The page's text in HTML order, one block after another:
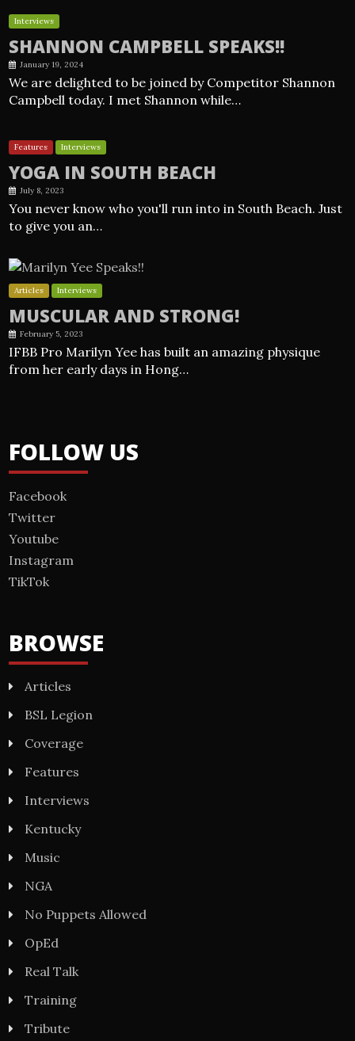
Interviews
SHANNON CAMPBELL SPEAKS!!
January 19, 2024
We are delighted to be joined by Competitor Shannon
Campbell today. I met Shannon while…
Features Interviews
YOGA IN SOUTH BEACH
July 8, 2023
You never know who you'll run into in South Beach. Just
to give you an…
Articles Interviews
MUSCULAR AND STRONG!
February 5, 2023
IFBB Pro Marilyn Yee has built an amazing physique
from her early days in Hong…
FOLLOW US
Facebook
Twitter
Youtube
Instagram
TikTok
BROWSE
Articles
BSL Legion
Coverage
Features
Interviews
Kentucky
Music
NGA
No Puppets Allowed
OpEd
Real Talk
Training
Tribute